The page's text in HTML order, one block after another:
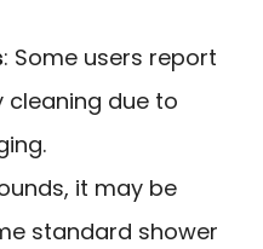
: Some users report
cleaning due to
it may be
standard shower